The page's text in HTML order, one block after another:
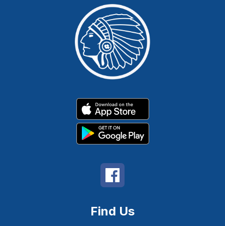
Find Us